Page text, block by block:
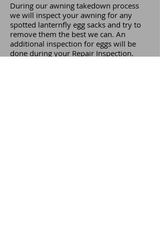
During our awning takedown process
we will inspect your awning for any
spotted lanternfly egg sacks and try to
remove them the best we can. An
additional inspection for eggs will be
done during your Repair Inspection.